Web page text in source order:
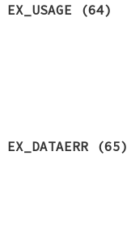
EX_USAGE (64)
EX_DATAERR (65)